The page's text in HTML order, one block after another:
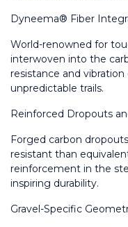
Dyneema® Fiber
World-renowned for
interwoven into the
resistance and
unpredictable trails.
Reinforced Dropouts
Forged carbon
resistant than
reinforcement in the
inspiring durability.
Gravel-Specific